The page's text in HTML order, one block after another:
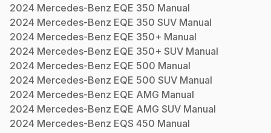
2024 Mercedes-Benz EQE 350 Manual
2024 Mercedes-Benz EQE 350 SUV Manual
2024 Mercedes-Benz EQE 350+ Manual
2024 Mercedes-Benz EQE 350+ SUV Manual
2024 Mercedes-Benz EQE 500 Manual
2024 Mercedes-Benz EQE 500 SUV Manual
2024 Mercedes-Benz EQE AMG Manual
2024 Mercedes-Benz EQE AMG SUV Manual
2024 Mercedes-Benz EQS 450 Manual